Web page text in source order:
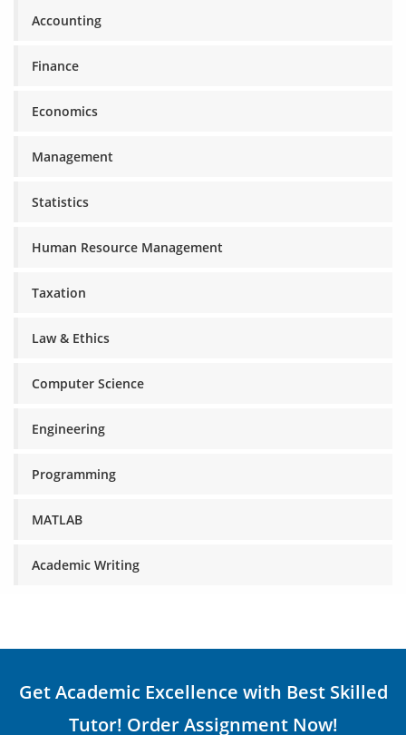
Accounting
Finance
Economics
Management
Statistics
Human Resource Management
Taxation
Law & Ethics
Computer Science
Engineering
Programming
MATLAB
Academic Writing
Get Academic Excellence with Best Skilled
Tutor! Order Assignment Now!